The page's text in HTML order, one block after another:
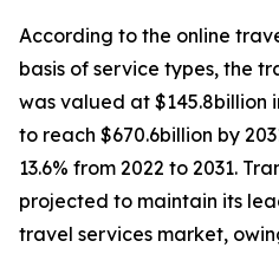
According to the online
basis of service types, the
was valued at $145.8billion
to reach $670.6billion by
13.6% from 2022 to 2031.
projected to maintain its
travel services market,